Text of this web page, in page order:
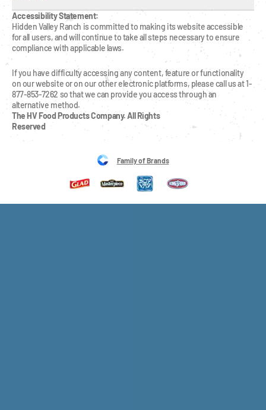
Accessibility Statement:
Hidden Valley Ranch is committed to making its website accessible
for all users, and will continue to take all steps necessary to ensure
compliance with applicable laws.
If you have difficulty accessing any content, feature or functionality
on our website or on our other electronic platforms, please call us at 1-
877-853-7262 so that we can provide you access through an
alternative method.
The HV Food Products Company. All Rights
Reserved
Family of Brands